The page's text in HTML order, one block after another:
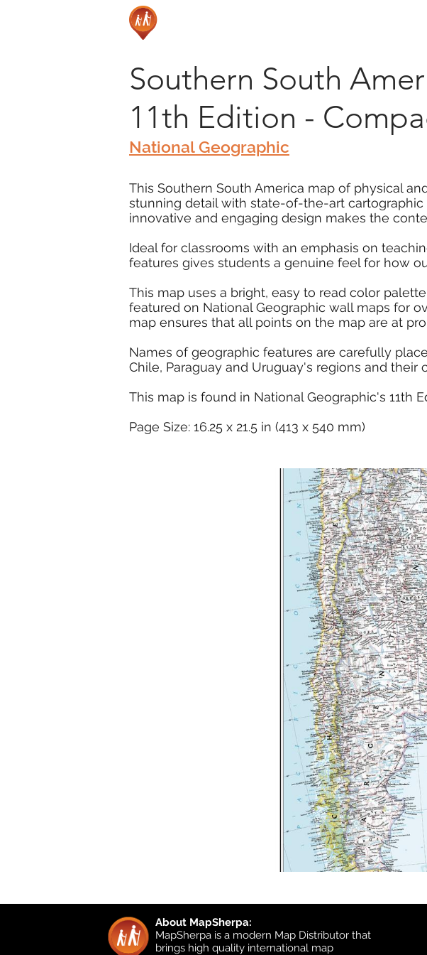
Southern South
11th Edition -
National Geographic
This Southern South America map of physical
stunning detail with state-of-the-art
innovative and engaging design makes the
Ideal for classrooms with an emphasis on
features gives students a genuine feel for how
This map uses a bright, easy to read color
featured on National Geographic wall maps for
map ensures that all points on the map are at
Names of geographic features are carefully
Chile, Paraguay and Uruguay's regions and their
This map is found in National Geographic's 11th
Page Size: 16.25 x 21.5 in (413 x 540 mm)
About MapSherpa:
MapSherpa is a modern Map Distributor that
brings high quality international map